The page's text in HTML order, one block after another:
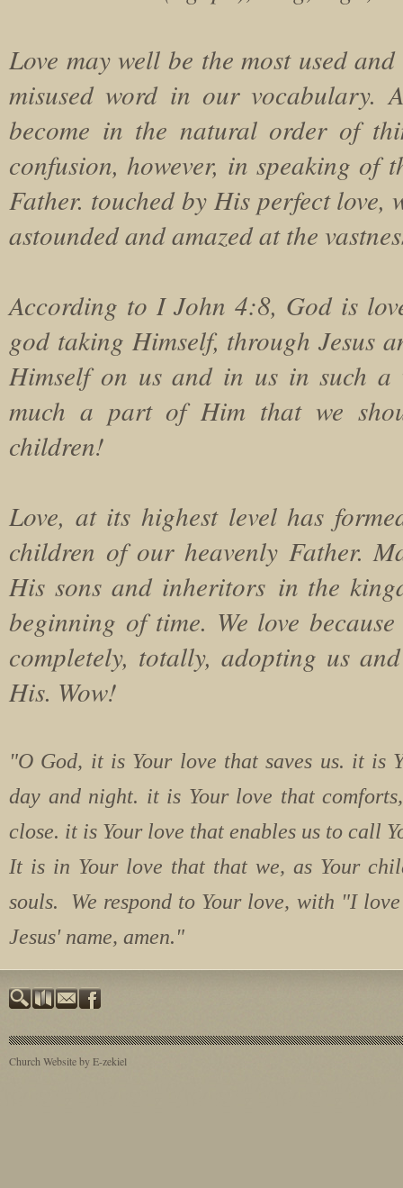
Love may well be the most used
misused word in our vocabulary.
become in the natural order of
confusion, however, in speaking of
Father. touched by His perfect
astounded and amazed at the
According to I John 4:8, God is
god taking Himself, through Jesus
Himself on us and in us in such a
much a part of Him that we
children!
Love, at its highest level has
children of our heavenly Father.
His sons and inheritors in the
beginning of time. We love
completely, totally, adopting us
His. Wow!
"O God, it is Your love that saves us. it is
day and night. it is Your love that
close. it is Your love that enables us to call
It is in Your love that that we, as Your
souls. We respond to Your love, with "I
Jesus' name, amen."
Church Website by E-zekiel